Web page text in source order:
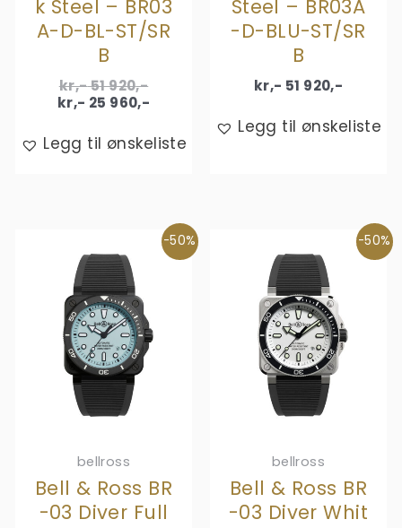
k Steel – BR03
A-D-BL-ST/SR
B
kr,-51 920,-Original
price
kr,- 51
920,-.
kr,- 25 960,-
is:
kr,- 25
Legg til ønskeliste
Steel – BR03A
-D-BLU-ST/SR
B
kr,- 51 920,-
Legg til ønskeliste
-50%
bellross
Bell & Ross BR
-03 Diver Full
-50%
bellross
Bell & Ross BR
-03 Diver Whit